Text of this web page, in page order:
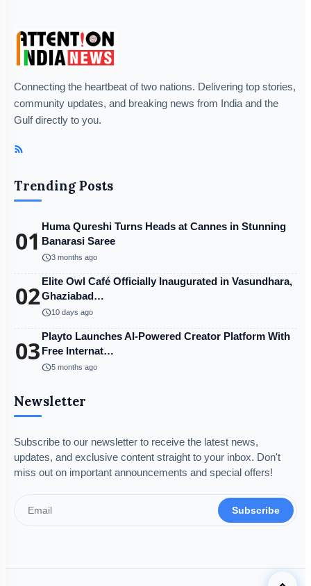
Connecting the heartbeat of two nations. Delivering top stories,
community updates, and breaking news from India and the
Gulf directly to you.
Trending Posts
01 Huma Qureshi Turns Heads at Cannes in Stunning
Banarasi Saree
schedule3 months ago
02Elite Owl Café Officially Inaugurated in Vasundhara,
Ghaziabad…
schedule10 days ago
03 Playto Launches AI-Powered Creator Platform With
Free Internat…
schedule5 months ago
Newsletter
Subscribe to our newsletter to receive the latest news,
updates, and exclusive content straight to your inbox. Don't
miss out on important announcements and special offers!
Subscribe